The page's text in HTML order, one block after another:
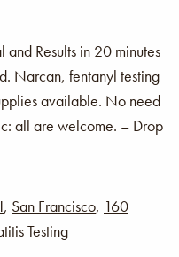
Results in 20 minutes
Narcan, fentanyl testing
available. No need
all are welcome. – Drop
, San Francisco, 160
Testing